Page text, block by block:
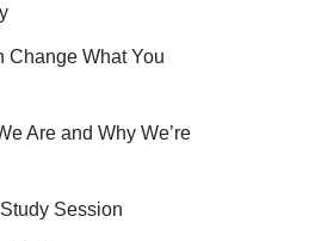
Change What You
Are and Why We’re
Session